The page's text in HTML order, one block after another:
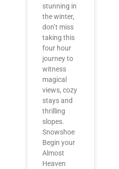
stunning in
the winter,
don’t miss
taking this
four hour
journey to
witness
magical
views, cozy
stays and
thrilling
slopes.
Snowshoe
Begin your
Almost
Heaven